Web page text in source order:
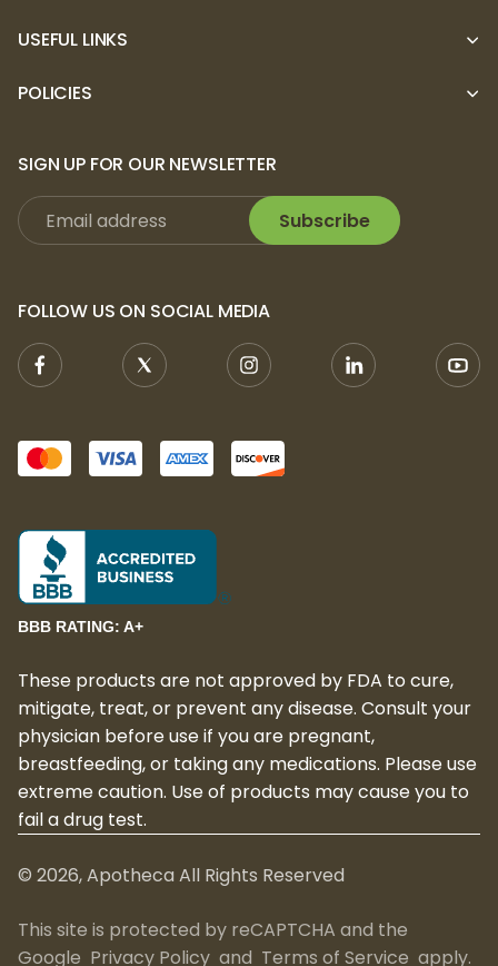
USEFUL LINKS
POLICIES
SIGN UP FOR OUR NEWSLETTER
Subscribe
FOLLOW US ON SOCIAL MEDIA
BBB RATING: A+
These products are not approved by FDA to cure,
mitigate, treat, or prevent any disease. Consult your
physician before use if you are pregnant,
breastfeeding, or taking any medications. Please use
extreme caution. Use of products may cause you to
fail a drug test.
© 2026, Apotheca All Rights Reserved
This site is protected by reCAPTCHA and the
Google Privacy Policy and Terms of Service apply.